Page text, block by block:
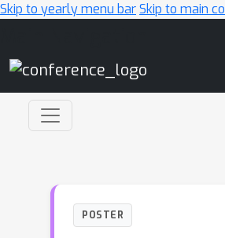
Skip to yearly menu barSkip to main
POSTER